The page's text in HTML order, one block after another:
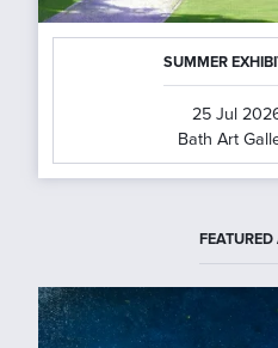
SUMMER
25 Jul
Bath Art
FEATURED